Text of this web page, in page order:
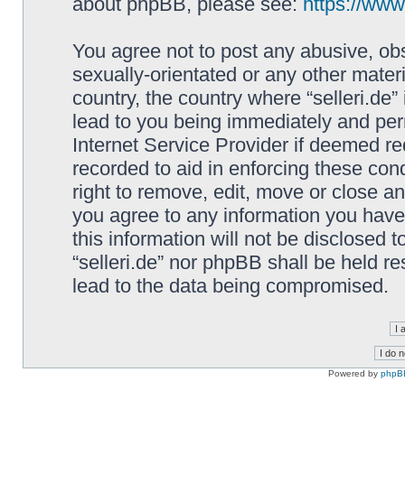
You agree not to post any abusive,
sexually-orientated or any other
country, the country where
lead to you being immediately and
Internet Service Provider if deemed
recorded to aid in enforcing these
right to remove, edit, move or close
you agree to any information you
this information will not be disclosed
“selleri.de” nor phpBB shall be held
lead to the data being compromised.
Powered by